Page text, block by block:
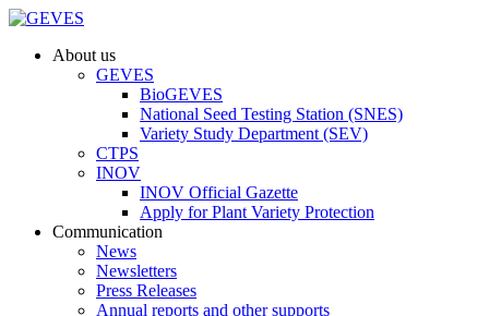
About us
GEVES
BioGEVES
National Seed Testing Station (SNES)
Variety Study Department (SEV)
CTPS
INOV
INOV Official Gazette
Apply for Plant Variety Protection
Communication
News
Newsletters
Press Releases
Annual reports and other supports